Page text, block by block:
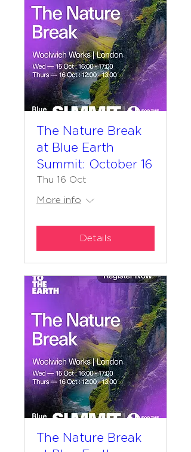
The Nature Break
at Blue Earth
Summit: October 16
Thu 16 Oct
More info
Details
The Nature Break